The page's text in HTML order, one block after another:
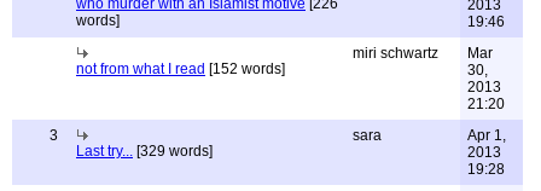
who murder with an Islamist motive [226
words]
2013
19:46
not from what I read [152 words]
miri schwartz
Mar
30,
2013
21:20
3
Last try... [329 words]
sara
Apr 1,
2013
19:28